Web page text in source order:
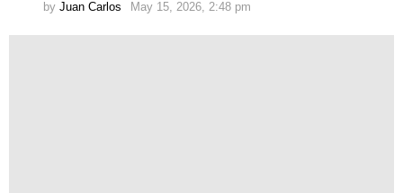
by Juan Carlos May 15, 2026, 2:48 pm